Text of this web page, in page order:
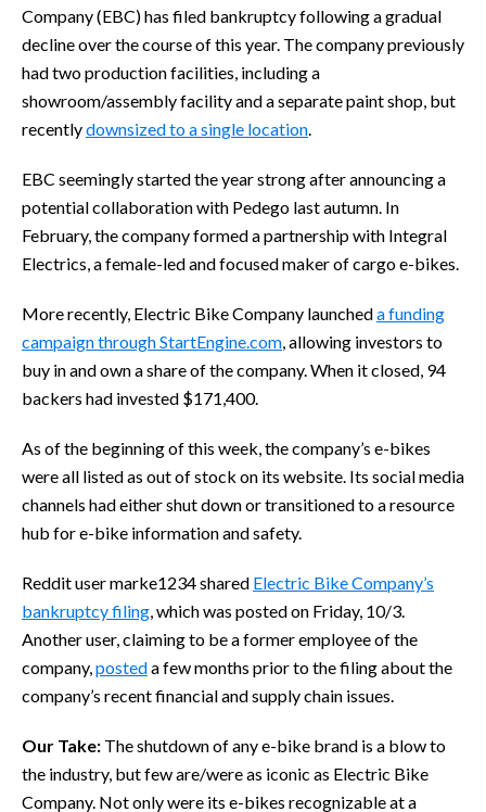
Company (EBC) has filed bankruptcy following a gradual
decline over the course of this year. The company previously
had two production facilities, including a
showroom/assembly facility and a separate paint shop, but
recentlydownsized to a single location.
EBC seemingly started the year strong after announcing a
potential collaboration with Pedego last autumn. In
February, the company formed a partnership with Integral
Electrics, a female-led and focused maker of cargo e-bikes.
More recently, Electric Bike Company launcheda funding
campaign through StartEngine.com, allowing investors to
buy in and own a share of the company. When it closed, 94
backers had invested $171,400.
As of the beginning of this week, the company’s e-bikes
were all listed as out of stock on its website. Its social media
channels had either shut down or transitioned to a resource
hub for e-bike information and safety.
Reddit user marke1234 shared Electric Bike Company’s
bankruptcy filing, which was posted on Friday, 10/3.
Another user, claiming to be a former employee of the
company,posteda few months prior to the filing about the
company’s recent financial and supply chain issues.
Our Take: The shutdown of any e-bike brand is a blow to
the industry, but few are/were as iconic as Electric Bike
Company. Not only were its e-bikes recognizable at a